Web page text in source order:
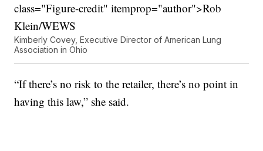
class="Figure-credit" itemprop="author">Rob
Klein/WEWS
Kimberly Covey, Executive Director of American Lung
Association in Ohio
“If there’s no risk to the retailer, there’s no point in
having this law,” she said.